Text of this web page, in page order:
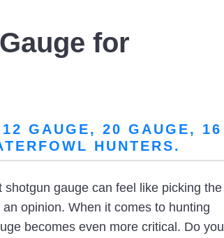
for
GAUGE, 20 GAUGE, 16
HUNTERS.
gauge can feel like picking the
opinion. When it comes to hunting
becomes even more critical. Do you